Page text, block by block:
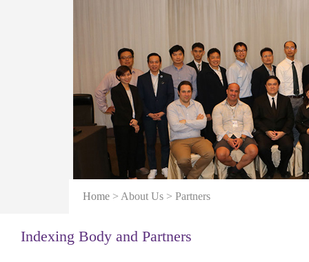
Home > About Us > Partners
Indexing Body and Partners